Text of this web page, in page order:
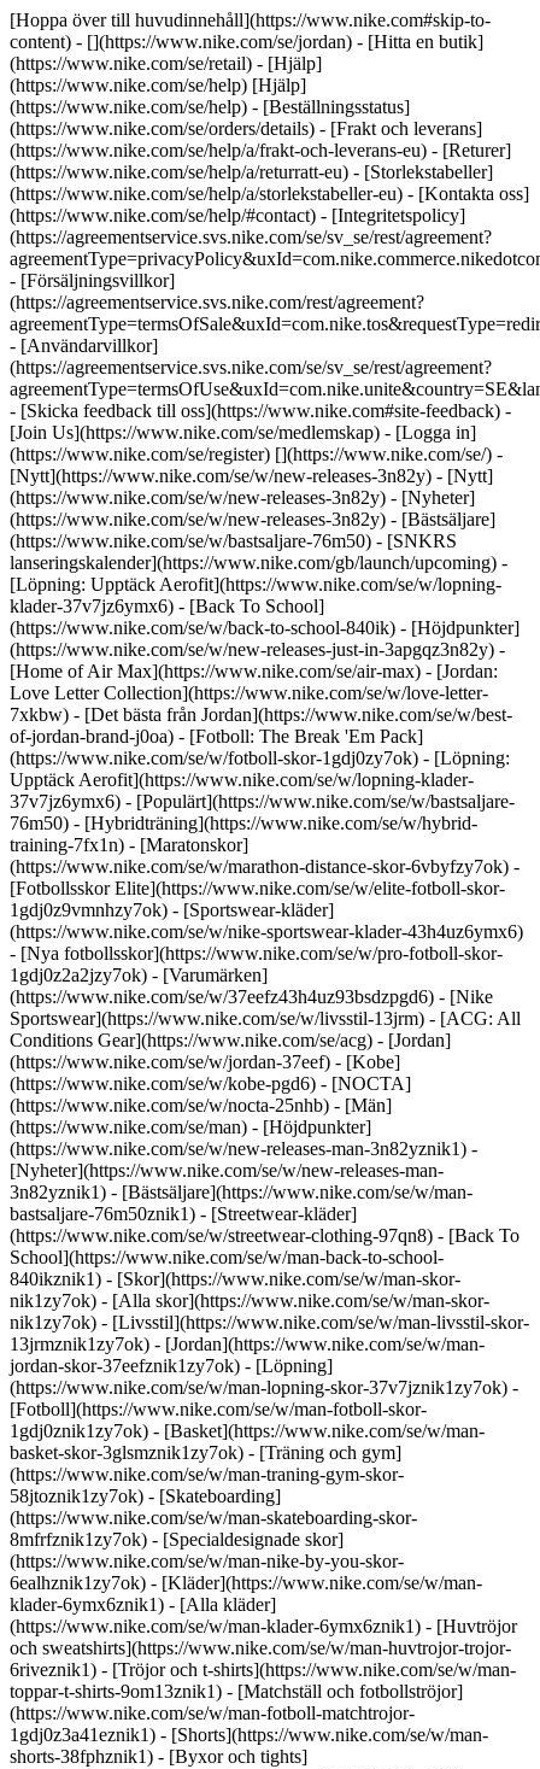
[Hoppa över till huvudinnehåll](https://www.nike.com#skip-to-
content) - [](https://www.nike.com/se/jordan) - [Hitta en butik]
(https://www.nike.com/se/retail) - [Hjälp]
(https://www.nike.com/se/help) [Hjälp]
(https://www.nike.com/se/help) - [Beställningsstatus]
(https://www.nike.com/se/orders/details) - [Frakt och leverans]
(https://www.nike.com/se/help/a/frakt-och-leverans-eu) - [Returer]
(https://www.nike.com/se/help/a/returratt-eu) - [Storlekstabeller]
(https://www.nike.com/se/help/a/storlekstabeller-eu) - [Kontakta oss]
(https://www.nike.com/se/help/#contact) - [Integritetspolicy]
(https://agreementservice.svs.nike.com/se/sv_se/rest/agreement?
- [Försäljningsvillkor]
(https://agreementservice.svs.nike.com/rest/agreement?
- [Användarvillkor]
(https://agreementservice.svs.nike.com/se/sv_se/rest/agreement?
- [Skicka feedback till oss](https://www.nike.com#site-feedback) -
[Join Us](https://www.nike.com/se/medlemskap) - [Logga in]
(https://www.nike.com/se/register) [](https://www.nike.com/se/) -
[Nytt](https://www.nike.com/se/w/new-releases-3n82y) - [Nytt]
(https://www.nike.com/se/w/new-releases-3n82y) - [Nyheter]
(https://www.nike.com/se/w/new-releases-3n82y) - [Bästsäljare]
(https://www.nike.com/se/w/bastsaljare-76m50) - [SNKRS
lanseringskalender](https://www.nike.com/gb/launch/upcoming) -
[Löpning: Upptäck Aerofit](https://www.nike.com/se/w/lopning-
klader-37v7jz6ymx6) - [Back To School]
(https://www.nike.com/se/w/back-to-school-840ik) - [Höjdpunkter]
(https://www.nike.com/se/w/new-releases-just-in-3apgqz3n82y) -
[Home of Air Max](https://www.nike.com/se/air-max) - [Jordan:
Love Letter Collection](https://www.nike.com/se/w/love-letter-
7xkbw) - [Det bästa från Jordan](https://www.nike.com/se/w/best-
of-jordan-brand-j0oa) - [Fotboll: The Break 'Em Pack]
(https://www.nike.com/se/w/fotboll-skor-1gdj0zy7ok) - [Löpning:
Upptäck Aerofit](https://www.nike.com/se/w/lopning-klader-
37v7jz6ymx6) - [Populärt](https://www.nike.com/se/w/bastsaljare-
76m50) - [Hybridträning](https://www.nike.com/se/w/hybrid-
training-7fx1n) - [Maratonskor]
(https://www.nike.com/se/w/marathon-distance-skor-6vbyfzy7ok) -
[Fotbollsskor Elite](https://www.nike.com/se/w/elite-fotboll-skor-
1gdj0z9vmnhzy7ok) - [Sportswear-kläder]
(https://www.nike.com/se/w/nike-sportswear-klader-43h4uz6ymx6)
- [Nya fotbollsskor](https://www.nike.com/se/w/pro-fotboll-skor-
1gdj0z2a2jzy7ok) - [Varumärken]
(https://www.nike.com/se/w/37eefz43h4uz93bsdzpgd6) - [Nike
Sportswear](https://www.nike.com/se/w/livsstil-13jrm) - [ACG: All
Conditions Gear](https://www.nike.com/se/acg) - [Jordan]
(https://www.nike.com/se/w/jordan-37eef) - [Kobe]
(https://www.nike.com/se/w/kobe-pgd6) - [NOCTA]
(https://www.nike.com/se/w/nocta-25nhb) - [Män]
(https://www.nike.com/se/man) - [Höjdpunkter]
(https://www.nike.com/se/w/new-releases-man-3n82yznik1) -
[Nyheter](https://www.nike.com/se/w/new-releases-man-
3n82yznik1) - [Bästsäljare](https://www.nike.com/se/w/man-
bastsaljare-76m50znik1) - [Streetwear-kläder]
(https://www.nike.com/se/w/streetwear-clothing-97qn8) - [Back To
School](https://www.nike.com/se/w/man-back-to-school-
840ikznik1) - [Skor](https://www.nike.com/se/w/man-skor-
nik1zy7ok) - [Alla skor](https://www.nike.com/se/w/man-skor-
nik1zy7ok) - [Livsstil](https://www.nike.com/se/w/man-livsstil-skor-
13jrmznik1zy7ok) - [Jordan](https://www.nike.com/se/w/man-
jordan-skor-37eefznik1zy7ok) - [Löpning]
(https://www.nike.com/se/w/man-lopning-skor-37v7jznik1zy7ok) -
[Fotboll](https://www.nike.com/se/w/man-fotboll-skor-
1gdj0znik1zy7ok) - [Basket](https://www.nike.com/se/w/man-
basket-skor-3glsmznik1zy7ok) - [Träning och gym]
(https://www.nike.com/se/w/man-traning-gym-skor-
58jtoznik1zy7ok) - [Skateboarding]
(https://www.nike.com/se/w/man-skateboarding-skor-
8mfrfznik1zy7ok) - [Specialdesignade skor]
(https://www.nike.com/se/w/man-nike-by-you-skor-
6ealhznik1zy7ok) - [Kläder](https://www.nike.com/se/w/man-
klader-6ymx6znik1) - [Alla kläder]
(https://www.nike.com/se/w/man-klader-6ymx6znik1) - [Huvtröjor
och sweatshirts](https://www.nike.com/se/w/man-huvtrojor-trojor-
6riveznik1) - [Tröjor och t-shirts](https://www.nike.com/se/w/man-
toppar-t-shirts-9om13znik1) - [Matchställ och fotbollströjor]
(https://www.nike.com/se/w/man-fotboll-matchtrojor-
1gdj0z3a41eznik1) - [Shorts](https://www.nike.com/se/w/man-
shorts-38fphznik1) - [Byxor och tights]